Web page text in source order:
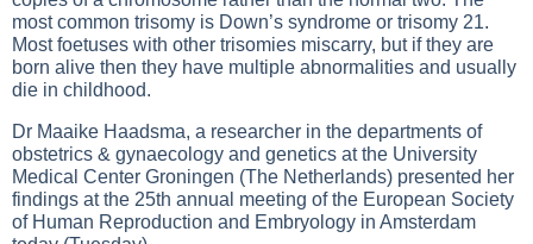
most common trisomy is Down’s syndrome or trisomy 21.
Most foetuses with other trisomies miscarry, but if they are
born alive then they have multiple abnormalities and usually
die in childhood.
Dr Maaike Haadsma, a researcher in the departments of
obstetrics & gynaecology and genetics at the University
Medical Center Groningen (The Netherlands) presented her
findings at the 25th annual meeting of the European Society
of Human Reproduction and Embryology in Amsterdam